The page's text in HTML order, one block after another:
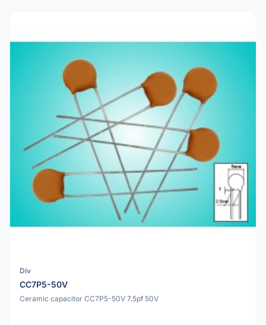
Div
CC7P5-50V
Ceramic capacitor CC7P5-50V 7.5pf 50V